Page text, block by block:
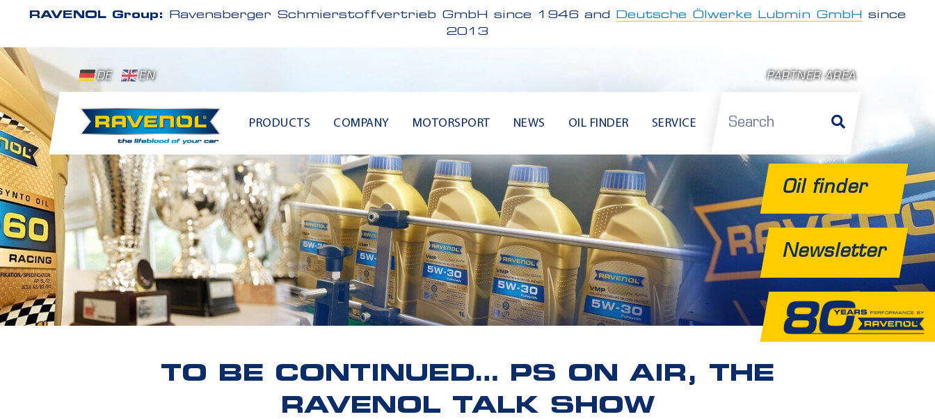
RAVENOL Group: Ravensberger Schmierstoffvertrieb GmbH since 1946 and Deutsche Ölwerke Lubmin GmbH
since
2013
DE EN PARTNER AREA
PRODUCTS COMPANY MOTORSPORT NEWS OIL FINDER SERVICE
Oil finder
Newsletter
TO BE CONTINUED… PS ON AIR, THE
RAVENOL TALK SHOW